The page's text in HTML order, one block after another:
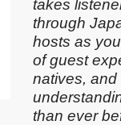
takes
through
hosts as
of guest
natives, and
than ever